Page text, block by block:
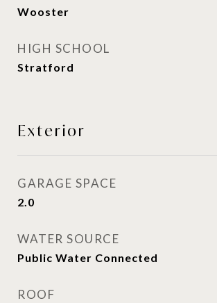
Wooster
HIGH SCHOOL
Stratford
Exterior
GARAGE SPACE
2.0
WATER SOURCE
Public Water Connected
ROOF